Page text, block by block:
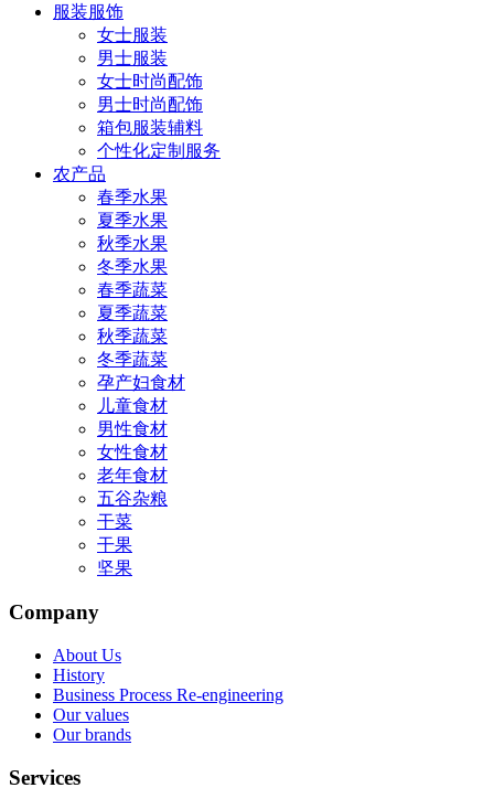
服装服饰
女士服装
男士服装
女士时尚配饰
男士时尚配饰
箱包服装辅料
个性化定制服务
农产品
春季水果
夏季水果
秋季水果
冬季水果
春季蔬菜
夏季蔬菜
秋季蔬菜
冬季蔬菜
孕产妇食材
儿童食材
男性食材
女性食材
老年食材
五谷杂粮
干菜
干果
坚果
Company
About Us
History
Business Process Re-engineering
Our values
Our brands
Services